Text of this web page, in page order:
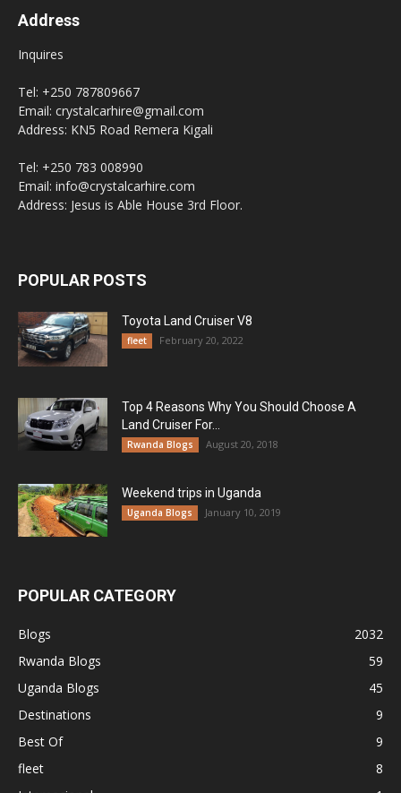
Address
Inquires
Tel: +250 787809667
Email: crystalcarhire@gmail.com
Address: KN5 Road Remera Kigali
Tel: +250 783 008990
Email: info@crystalcarhire.com
Address: Jesus is Able House 3rd Floor.
POPULAR POSTS
Toyota Land Cruiser V8
fleet February 20, 2022
Top 4 Reasons Why You Should Choose A
Land Cruiser For...
Rwanda Blogs August 20, 2018
Weekend trips in Uganda
Uganda Blogs January 10, 2019
POPULAR CATEGORY
Blogs
2032
Rwanda Blogs
59
Uganda Blogs
45
Destinations
9
Best Of
9
fleet
8